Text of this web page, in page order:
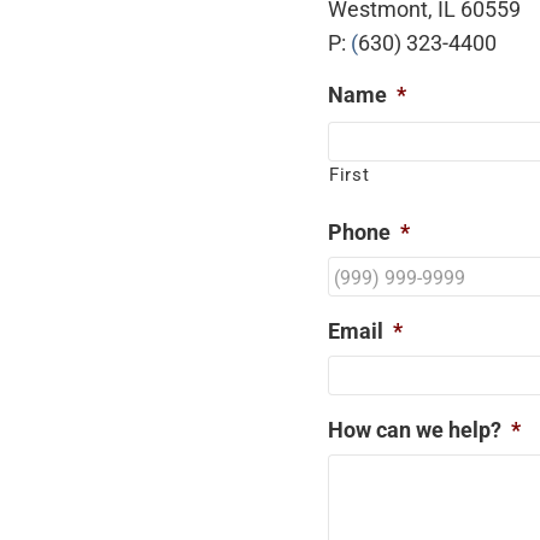
Westmont, IL 60559
P: (630) 323-4400
Name *
First
Phone *
Email *
How can we help? *